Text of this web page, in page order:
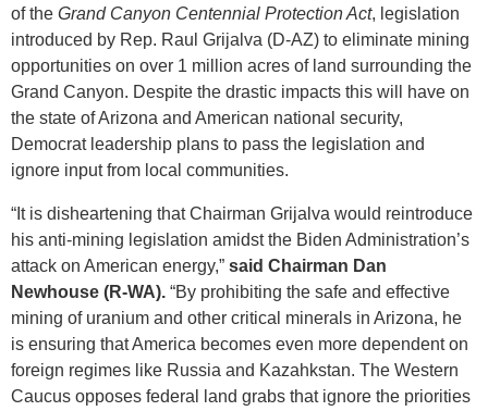
of the Grand Canyon Centennial Protection Act, legislation
introduced by Rep. Raul Grijalva (D-AZ) to eliminate mining
opportunities on over 1 million acres of land surrounding the
Grand Canyon. Despite the drastic impacts this will have on
the state of Arizona and American national security,
Democrat leadership plans to pass the legislation and
ignore input from local communities.
“It is disheartening that Chairman Grijalva would reintroduce
his anti-mining legislation amidst the Biden Administration’s
attack on American energy,” said Chairman Dan
Newhouse (R-WA). “By prohibiting the safe and effective
mining of uranium and other critical minerals in Arizona, he
is ensuring that America becomes even more dependent on
foreign regimes like Russia and Kazahkstan. The Western
Caucus opposes federal land grabs that ignore the priorities